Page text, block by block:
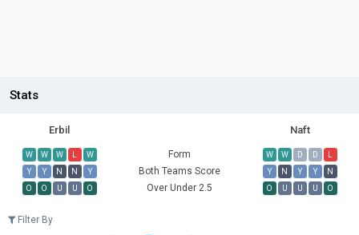
Stats
Erbil Naft
W W W L W Form W W D D
L
Y
Y N N Y Both Teams Score Y N Y Y
N
O
O U U O Over Under 2.5 O U U U O
Filter By